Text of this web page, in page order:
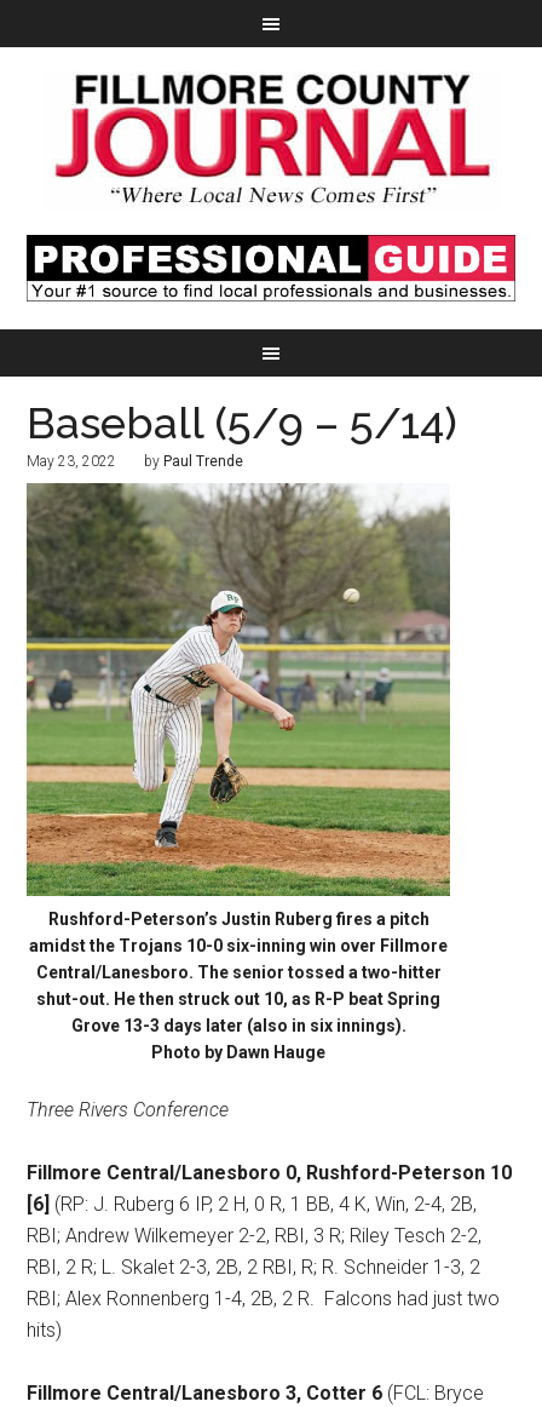
Baseball (5/9 – 5/14)
May 23, 2022 by Paul Trende
Rushford-Peterson’s Justin Ruberg fires a pitch
amidst the Trojans 10-0 six-inning win over Fillmore
Central/Lanesboro. The senior tossed a two-hitter
shut-out. He then struck out 10, as R-P beat Spring
Grove 13-3 days later (also in six innings).
Photo by Dawn Hauge
Three Rivers Conference
Fillmore Central/Lanesboro 0, Rushford-Peterson 10
[6] (RP: J. Ruberg 6 IP, 2 H, 0 R, 1 BB, 4 K, Win, 2-4, 2B,
RBI; Andrew Wilkemeyer 2-2, RBI, 3 R; Riley Tesch 2-2,
RBI, 2 R; L. Skalet 2-3, 2B, 2 RBI, R; R. Schneider 1-3, 2
RBI; Alex Ronnenberg 1-4, 2B, 2 R. Falcons had just two
hits)
Fillmore Central/Lanesboro 3, Cotter 6 (FCL: Bryce